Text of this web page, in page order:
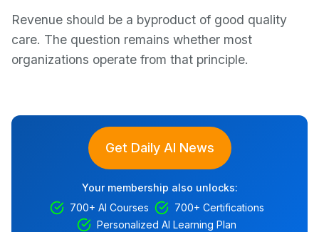
Revenue should be a byproduct of good quality
care. The question remains whether most
organizations operate from that principle.
Get Daily AI News
Your membership also unlocks:
700+ AI Courses
700+ Certifications
Personalized AI Learning Plan